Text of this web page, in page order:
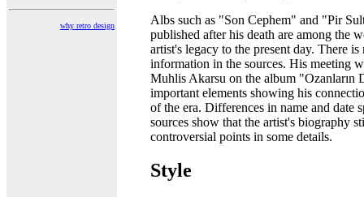
why retro design
Albs such as "Son Cephem" and "Pir
published after his death are among the
artist's legacy to the present day. There
information in the sources. His meeting
Muhlis Akarsu on the album "Ozanların
important elements showing his
of the era. Differences in name and date
sources show that the artist's biography
controversial points in some details.
Style